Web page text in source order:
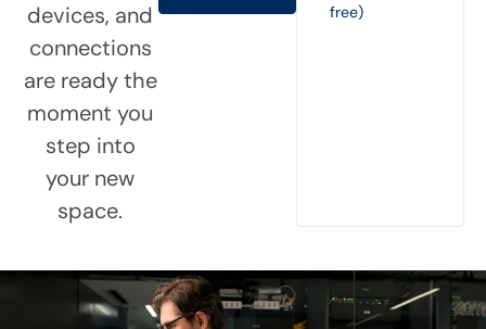
devices, and
connections
are ready the
moment you
step into
your new
space.
free)